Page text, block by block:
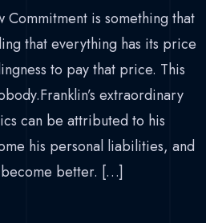
Commitment is something that
that everything has its price
to pay that price. This
extraordinary
can be attributed to his
his personal liabilities, and
better. […]